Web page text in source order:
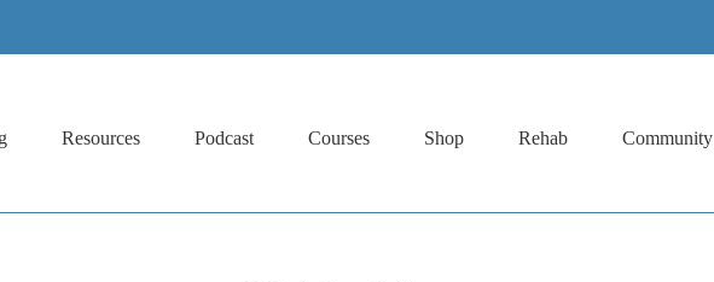
Resources Podcast Courses Shop Rehab Community